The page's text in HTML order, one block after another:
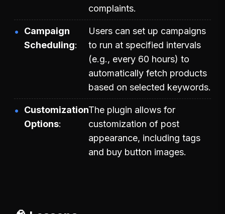
complaints.
Campaign
Scheduling
Users can set up campaigns
to run at specified intervals
(e.g., every 60 hours) to
automatically fetch products
based on selected keywords.
Customization
Options
The plugin allows for
customization of post
appearance, including tags
and buy button images.